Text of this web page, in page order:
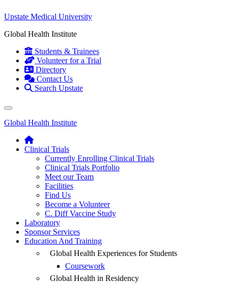
Upstate Medical University
Global Health Institute
Students & Trainees
Volunteer for a Trial
Directory
Contact Us
Search Upstate
Global Health Institute
Clinical Trials
Currently Enrolling Clinical Trials
Clinical Trials Portfolio
Meet our Team
Facilities
Find Us
Become a Volunteer
C. Diff Vaccine Study
Laboratory
Sponsor Services
Education And Training
Global Health Experiences for Students
Coursework
Global Health in Residency